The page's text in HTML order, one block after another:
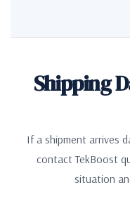
Shipping
If a shipment arrives
contact TekBoost
situation